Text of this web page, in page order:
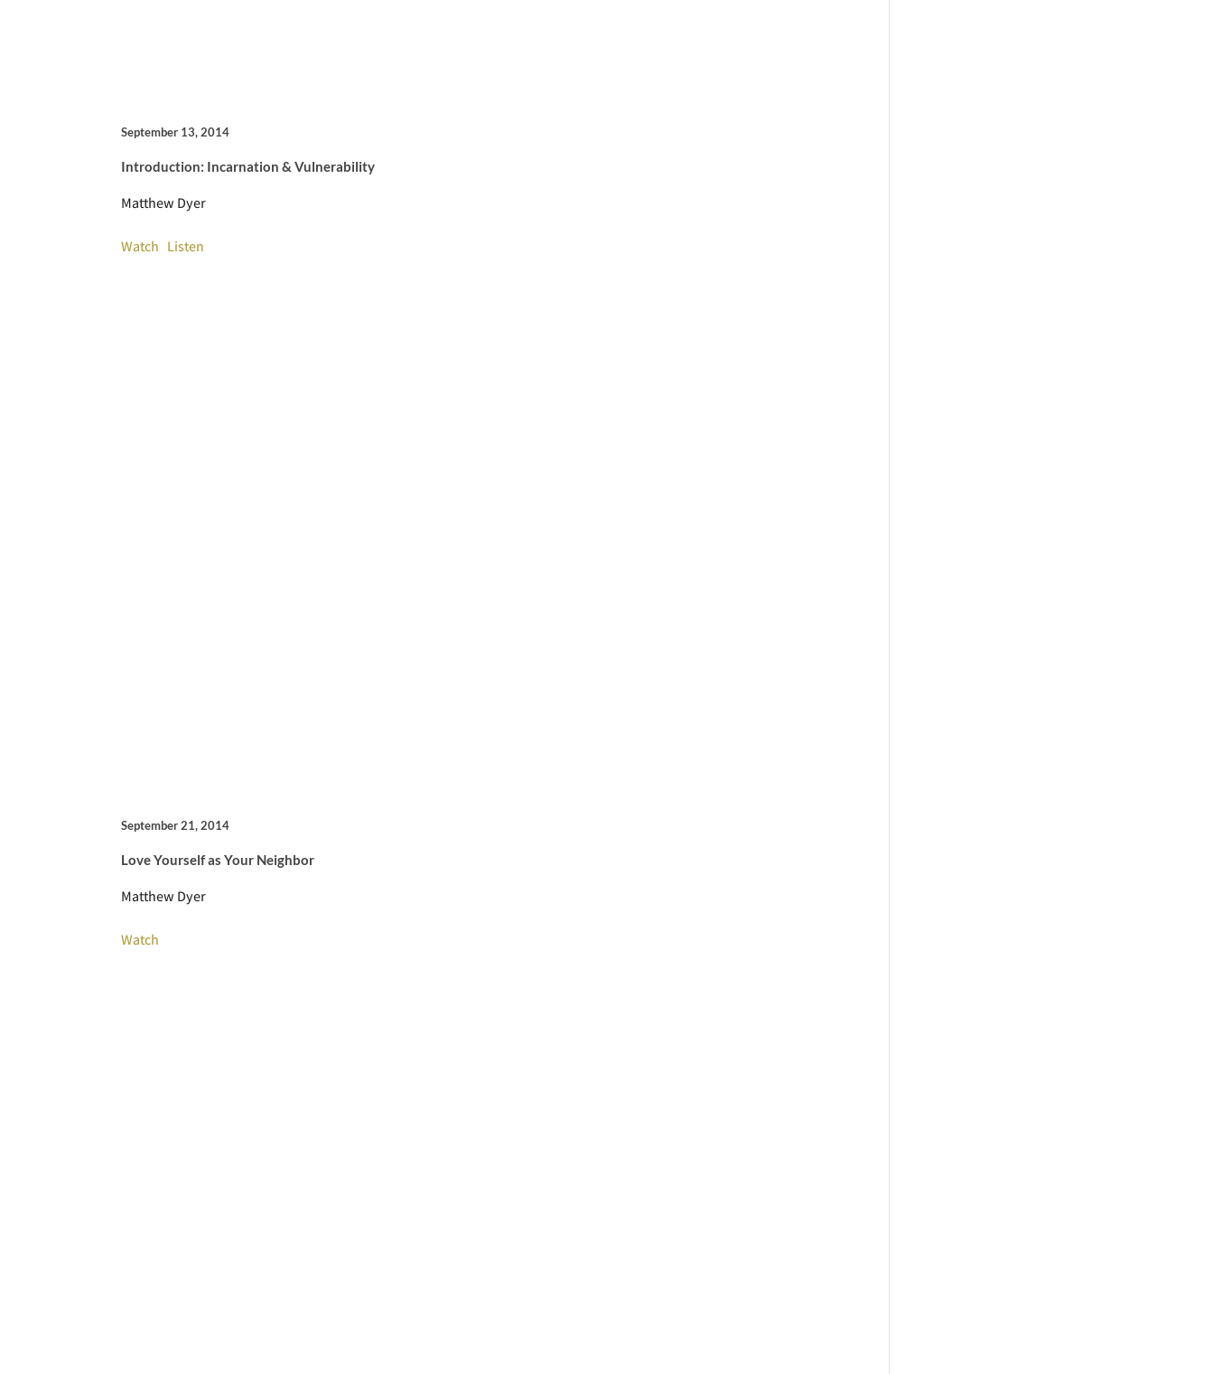
September 13, 2014
Introduction: Incarnation & Vulnerability
Matthew Dyer
Watch Listen
September 21, 2014
Love Yourself as Your Neighbor
Matthew Dyer
Watch